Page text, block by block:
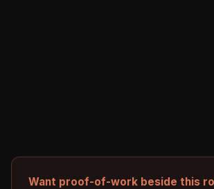
Want proof-of-work beside this